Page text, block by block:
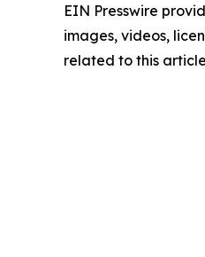
EIN Presswire
images, videos,
related to this